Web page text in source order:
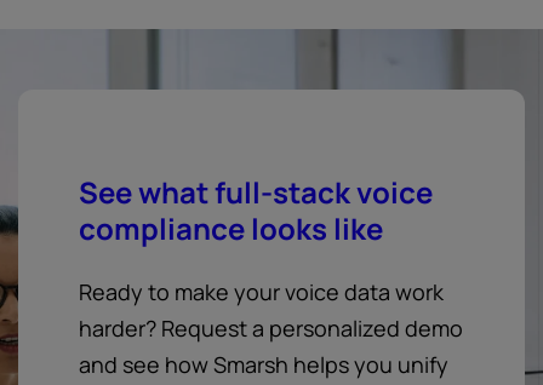
See what full-stack voice
compliance looks like
Ready to make your voice data work
harder? Request a personalized demo
and see how Smarsh helps you unify